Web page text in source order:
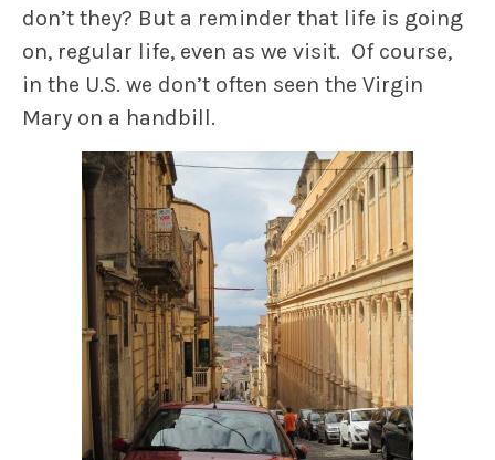
don’t they? But a reminder that life is going
on, regular life, even as we visit. Of course,
in the U.S. we don’t often seen the Virgin
Mary on a handbill.